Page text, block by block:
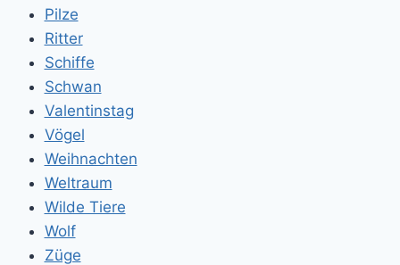
Pilze
Ritter
Schiffe
Schwan
Valentinstag
Vögel
Weihnachten
Weltraum
Wilde Tiere
Wolf
Züge